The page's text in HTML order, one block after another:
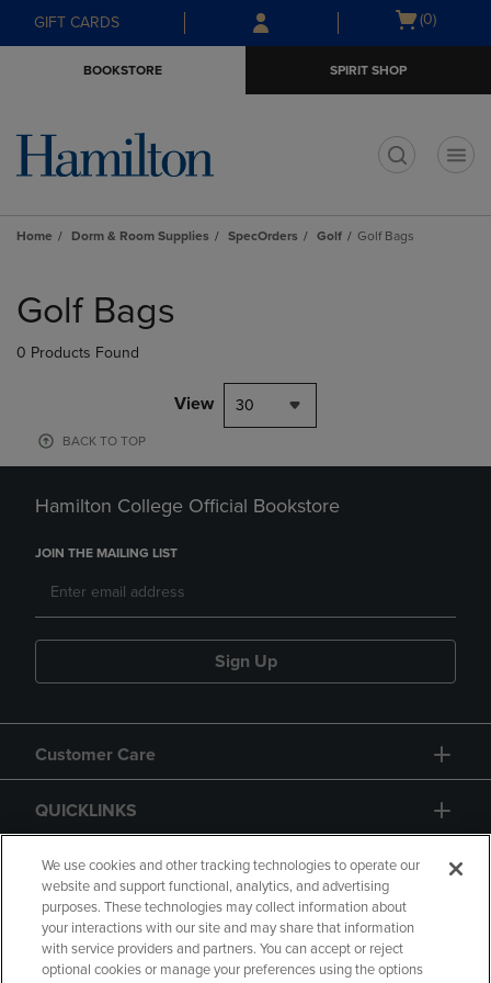
Skip
to
Skip
to
menu
GIFT CARDS
Open
(0)
BOOKSTORE SPIRIT SHOP
Home Dorm & Room Supplies SpecOrders Golf Golf Bags
products
Golf Bags
0 Products Found
View 30
BACK TO TOP
Hamilton College Official Bookstore
JOIN THE MAILING LIST
Sign Up
Customer Care
QUICKLINKS
GIFT CARD
We use cookies and other tracking technologies to operate our
website and support functional, analytics, and advertising
purposes. These technologies may collect information about
your interactions with our site and may share that information
with service providers and partners. You can accept or reject
optional cookies or manage your preferences using the options